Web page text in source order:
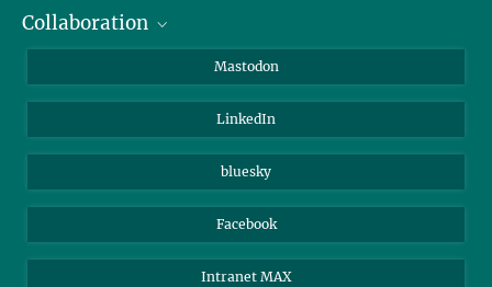
Journalists
Collaboration
Max Planck Society
Beutenberg Campus e.V.
Mastodon
LinkedIn
bluesky
Facebook
Intranet MAX